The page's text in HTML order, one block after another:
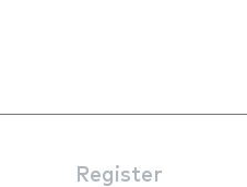
Register